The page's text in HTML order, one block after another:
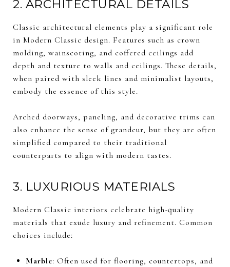
2. ARCHITECTURAL DETAILS
Classic architectural elements play a significant role
in Modern Classic design. Features such as crown
molding, wainscoting, and coffered ceilings add
depth and texture to walls and ceilings. These details,
when paired with sleek lines and minimalist layouts,
embody the essence of this style.
Arched doorways, paneling, and decorative trims can
also enhance the sense of grandeur, but they are often
simplified compared to their traditional
counterparts to align with modern tastes.
3. LUXURIOUS MATERIALS
Modern Classic interiors celebrate high-quality
materials that exude luxury and refinement. Common
choices include:
Marble: Often used for flooring, countertops, and